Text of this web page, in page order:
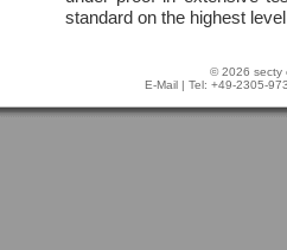
standard on the highest
© 2026 secty
E-Mail | Tel: +49-2305-